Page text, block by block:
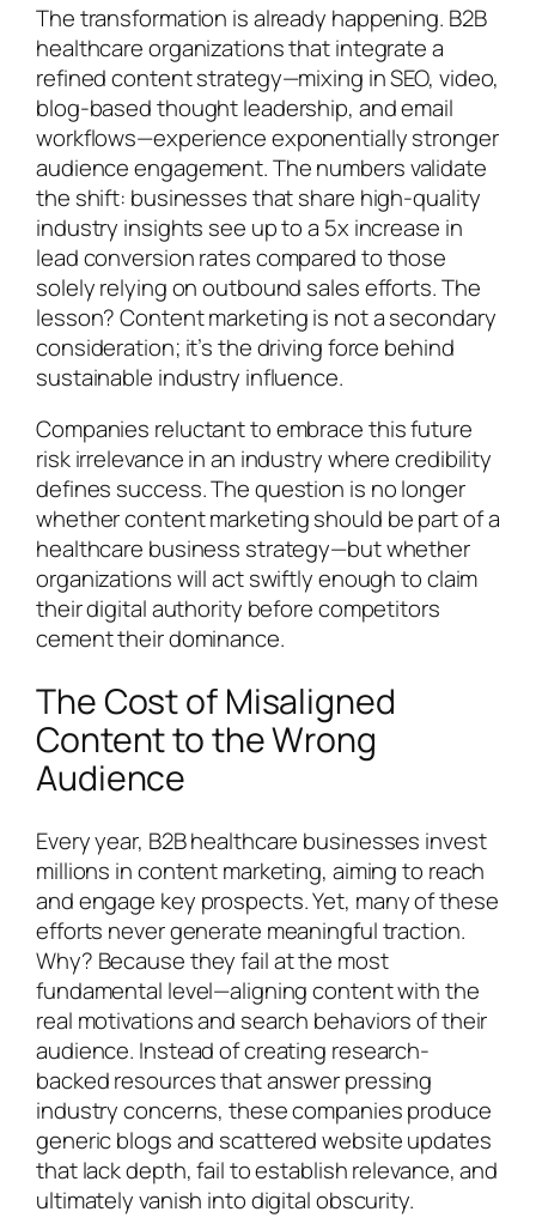
The transformation is already happening. B2B
healthcare organizations that integrate a
refined content strategy—mixing in SEO, video,
blog-based thought leadership, and email
workflows—experience exponentially stronger
audience engagement. The numbers validate
the shift: businesses that share high-quality
industry insights see up to a 5x increase in
lead conversion rates compared to those
solely relying on outbound sales efforts. The
lesson? Content marketing is not a secondary
consideration; it’s the driving force behind
sustainable industry influence.
Companies reluctant to embrace this future
risk irrelevance in an industry where credibility
defines success. The question is no longer
whether content marketing should be part of a
healthcare business strategy—but whether
organizations will act swiftly enough to claim
their digital authority before competitors
cement their dominance.
The Cost of Misaligned
Content to the Wrong
Audience
Every year, B2B healthcare businesses invest
millions in content marketing, aiming to reach
and engage key prospects. Yet, many of these
efforts never generate meaningful traction.
Why? Because they fail at the most
fundamental level—aligning content with the
real motivations and search behaviors of their
audience. Instead of creating research-
backed resources that answer pressing
industry concerns, these companies produce
generic blogs and scattered website updates
that lack depth, fail to establish relevance, and
ultimately vanish into digital obscurity.